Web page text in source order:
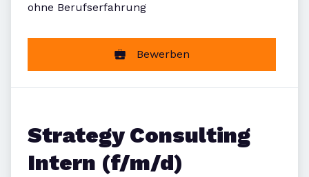
ohne Berufserfahrung
Bewerben
Strategy Consulting
Intern (f/m/d)